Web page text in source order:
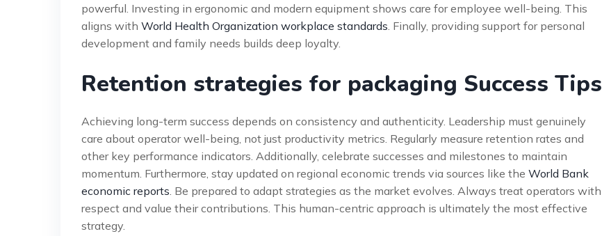
powerful. Investing in ergonomic and modern equipment shows care for employee well-being. This
aligns with World Health Organization workplace standards. Finally, providing support for personal
development and family needs builds deep loyalty.
Retention strategies for packaging Success Tips
Achieving long-term success depends on consistency and authenticity. Leadership must genuinely
care about operator well-being, not just productivity metrics. Regularly measure retention rates and
other key performance indicators. Additionally, celebrate successes and milestones to maintain
momentum. Furthermore, stay updated on regional economic trends via sources like the World Bank
economic reports. Be prepared to adapt strategies as the market evolves. Always treat operators with
respect and value their contributions. This human-centric approach is ultimately the most effective
strategy.